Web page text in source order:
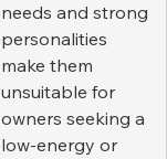
needs and strong
personalities
make them
unsuitable for
owners seeking a
low-energy or